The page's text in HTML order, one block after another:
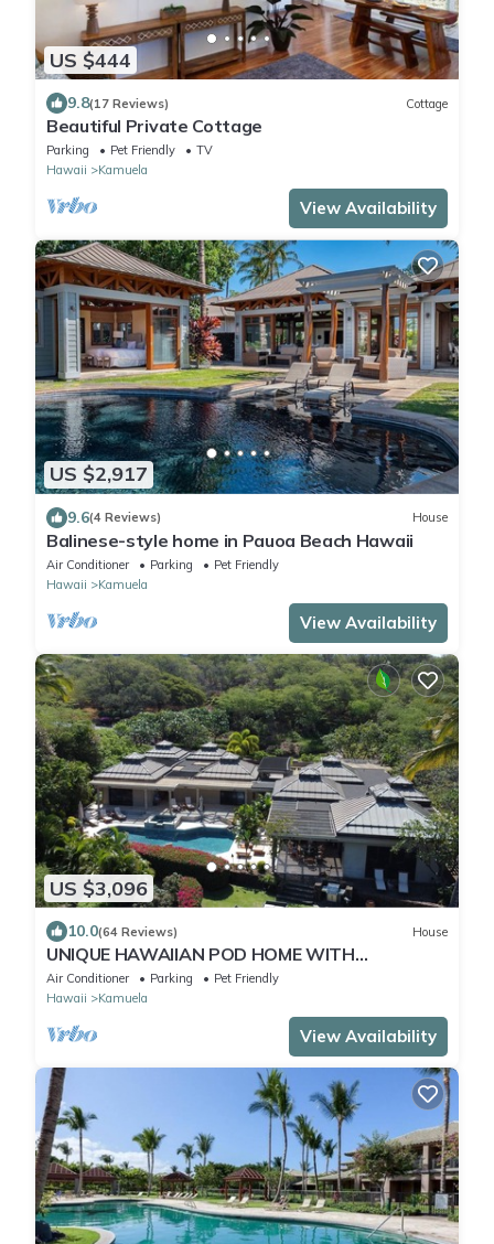
US $444
9.8(17 Reviews) Cottage
Beautiful Private Cottage
Parking Pet Friendly
TV
Hawaii
Kamuela
View Availability
US $2,917
9.6(4 Reviews) House
Balinese-style home in Pauoa Beach Hawaii
Air Conditioner Parking
Pet Friendly
Hawaii
Kamuela
View Availability
US $3,096
10.0(64 Reviews) House
UNIQUE HAWAIIAN POD HOME WITH
CONTEMPORARY STYLE - GREAT FOR
FAMILIES!
Air Conditioner Parking
Pet Friendly
Hawaii
Kamuela
View Availability